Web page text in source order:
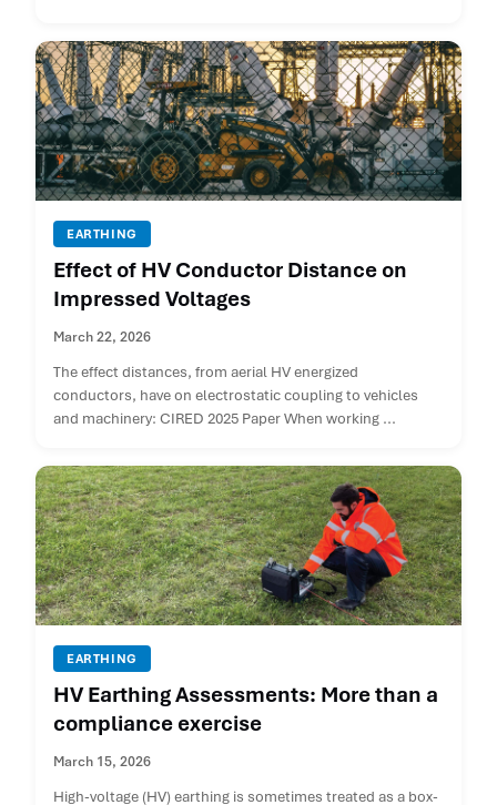
EARTHING
Effect of HV Conductor Distance on
Impressed Voltages
March 22, 2026
The effect distances, from aerial HV energized
conductors, have on electrostatic coupling to vehicles
and machinery: CIRED 2025 Paper When working ...
EARTHING
HV Earthing Assessments: More than a
compliance exercise
March 15, 2026
High-voltage (HV) earthing is sometimes treated as a box-